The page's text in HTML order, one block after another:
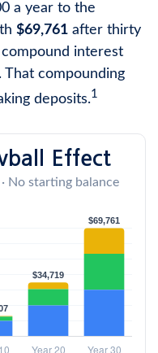
a year to the
$69,761 after thirty
interest
compounding
deposits.1
Effect
No starting balance